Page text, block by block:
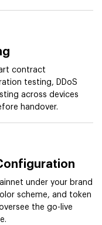
contract
testing, DDoS
across devices
handover.
under your brand
scheme, and token
the go-live